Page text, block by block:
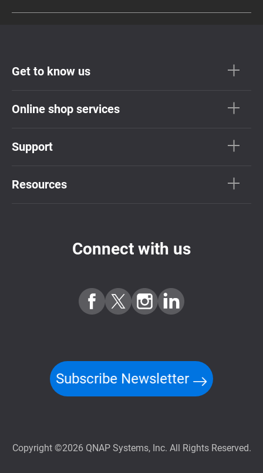
Get to know us
Online shop services
Support
Resources
Connect with us
Subscribe Newsletter
Copyright ©2026 QNAP Systems, Inc. All Rights Reserved.